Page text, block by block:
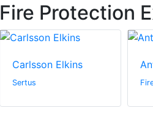
Fire Protection
Carlsson Elkins
Sertus